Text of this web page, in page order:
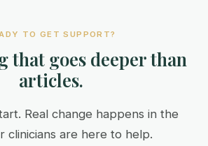
TO GET SUPPORT?
that goes deeper than
articles.
Real change happens in the
clinicians are here to help.